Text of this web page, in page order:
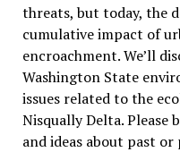
threats, but today, the
cumulative impact of
encroachment. We’ll
Washington State
issues related to the
Nisqually Delta. Please
and ideas about past